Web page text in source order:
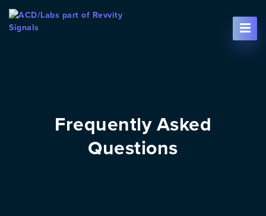
Skip To Content
Frequently Asked
Questions